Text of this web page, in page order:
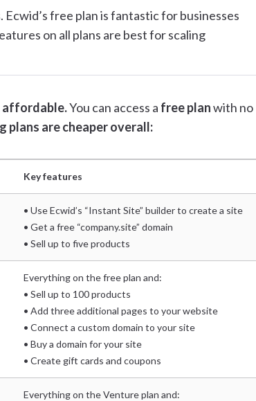
free plan is fantastic for businesses
on all plans are best for scaling
affordable.You can access a free planwith no
plans are cheaper overall:
Key features
• Use Ecwid’s “Instant Site” builder to create a site
• Get a free “company.site” domain
• Sell up to five products
Everything on the free plan and:
• Sell up to 100 products
• Add three additional pages to your website
• Connect a custom domain to your site
• Buy a domain for your site
• Create gift cards and coupons
Everything on the Venture plan and: